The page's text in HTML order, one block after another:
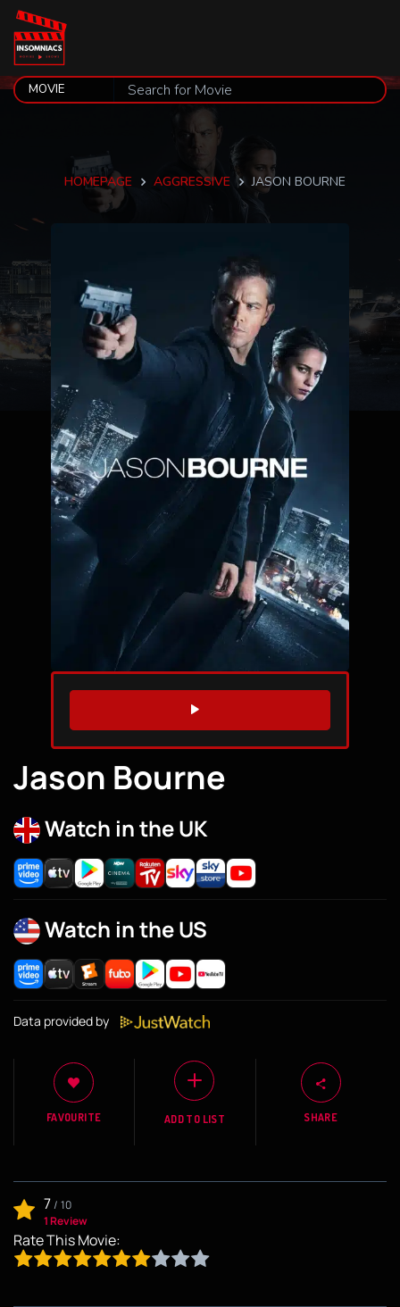
HOMEPAGE AGGRESSIVE JASON BOURNE
WATCH TRAILER
Jason Bourne
Watch in the UK
Watch in the US
Data provided by
FAVOURITE ADD TO LIST SHARE
7/ 10
1 Review
Rate This Movie: